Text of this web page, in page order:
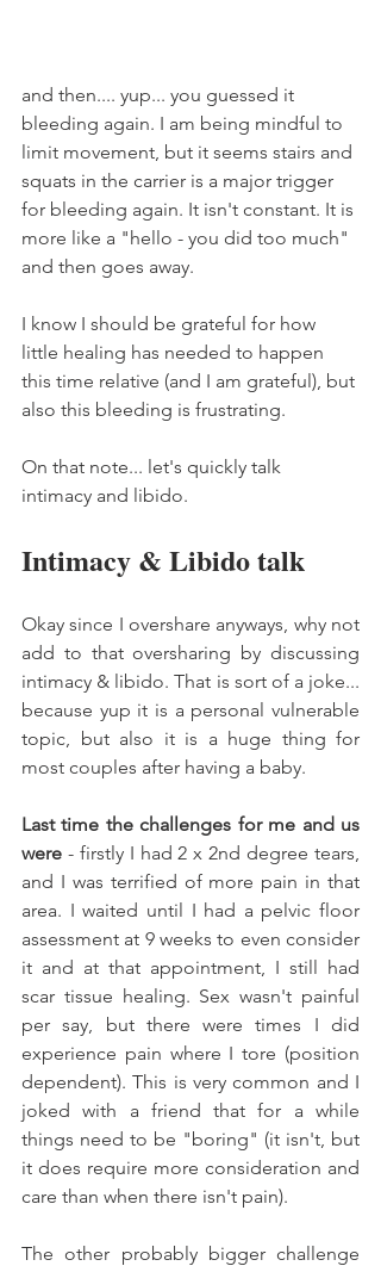
and then.... yup... you guessed it
bleeding again. I am being mindful to
limit movement, but it seems stairs and
squats in the carrier is a major trigger
for bleeding again. It isn't constant. It is
more like a "hello - you did too much"
and then goes away.
I know I should be grateful for how
little healing has needed to happen
this time relative (and I am grateful), but
also this bleeding is frustrating.
On that note... let's quickly talk
intimacy and libido.
Intimacy & Libido talk
Okay since I overshare anyways, why not
add to that oversharing by discussing
intimacy & libido. That is sort of a joke...
because yup it is a personal vulnerable
topic, but also it is a huge thing for
most couples after having a baby.
Last time the challenges for me and us
were - firstly I had 2 x 2nd degree tears,
and I was terrified of more pain in that
area. I waited until I had a pelvic floor
assessment at 9 weeks to even consider
it and at that appointment, I still had
scar tissue healing. Sex wasn't painful
per say, but there were times I did
experience pain where I tore (position
dependent). This is very common and I
joked with a friend that for a while
things need to be "boring" (it isn't, but
it does require more consideration and
care than when there isn't pain).
The other probably bigger challenge